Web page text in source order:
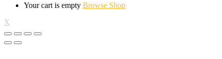
Your cart is empty Browse Shop
X